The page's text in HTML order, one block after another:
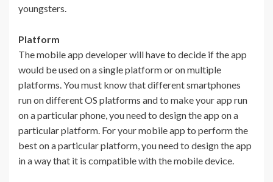
youngsters.
Platform
The mobile app developer will have to decide if the app
would be used on a single platform or on multiple
platforms. You must know that different smartphones
run on different OS platforms and to make your app run
on a particular phone, you need to design the app on a
particular platform. For your mobile app to perform the
best on a particular platform, you need to design the app
in a way that it is compatible with the mobile device.